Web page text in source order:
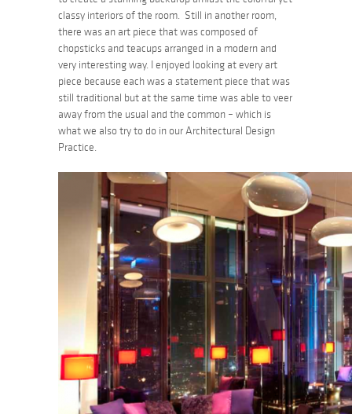
classy interiors of the room. Still in another room,
there was an art piece that was composed of
chopsticks and teacups arranged in a modern and
very interesting way. I enjoyed looking at every art
piece because each was a statement piece that was
still traditional but at the same time was able to veer
away from the usual and the common – which is
what we also try to do in our Architectural Design
Practice.